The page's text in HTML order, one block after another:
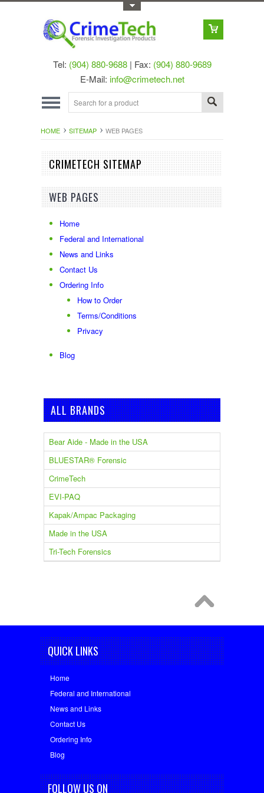
Tel: (904) 880-9688| Fax: (904) 880-9689
E-Mail: info@crimetech.net
HOME SITEMAP WEB PAGES
CRIMETECH SITEMAP
WEB PAGES
Home
Federal and International
News and Links
Contact Us
Ordering Info
How to Order
Terms/Conditions
Privacy
Blog
ALL BRANDS
Bear Aide - Made in the USA
BLUESTAR® Forensic
CrimeTech
EVI-PAQ
Kapak/Ampac Packaging
Made in the USA
Tri-Tech Forensics
QUICK LINKS
Home
Federal and International
News and Links
Contact Us
Ordering Info
Blog
FOLLOW US ON